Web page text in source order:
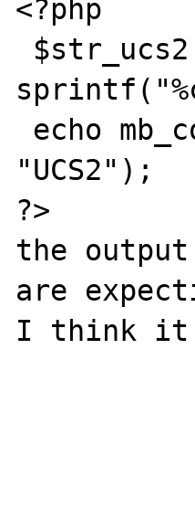
<?php
"UCS2");
?>
the output
are
I think it